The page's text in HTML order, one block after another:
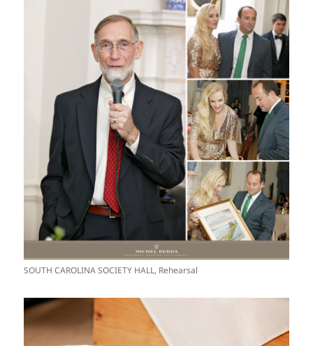
SOUTH CAROLINA SOCIETY HALL, Rehearsal